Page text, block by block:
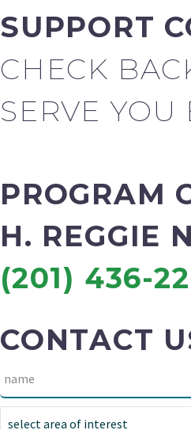
SUPPORT
CHECK
SERVE YOU
PROGRAM
H. REGGIE
(201) 436-
CONTACT